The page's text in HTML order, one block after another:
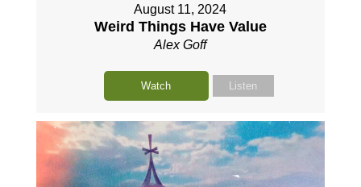
August 11, 2024
Weird Things Have Value
Alex Goff
Watch Listen